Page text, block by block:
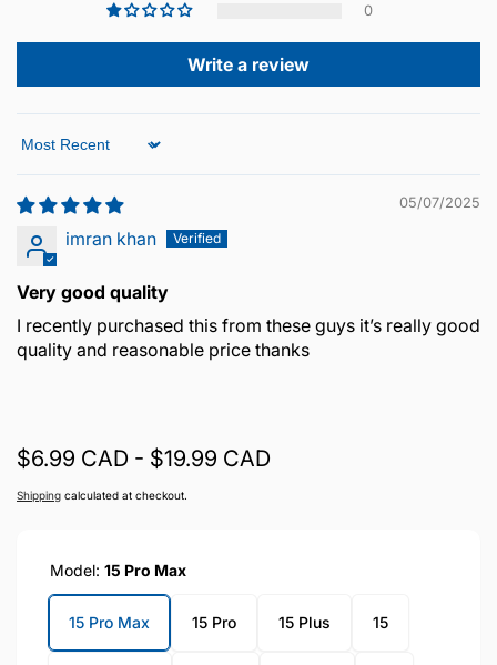
0
Write a review
Sort by
05/07/2025
imran khan
Very good quality
I recently purchased this from these guys it’s really good
quality and reasonable price thanks
$6.99 CAD - $19.99 CAD
Shipping calculated at checkout.
Model: 15 Pro Max
15 Pro Max 15 Pro 15 Plus 15